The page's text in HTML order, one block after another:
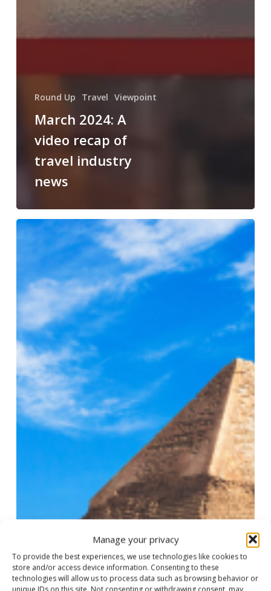
Manage your privacy
To provide the best experiences, we use technologies like cookies to
store and/or access device information. Consenting to these
technologies will allow us to process data such as browsing behavior or
Round Up Travel Viewpoint
March 2024: A
video recap of
travel industry
news
Choosing
AmaWaterways
an
Unforgettable
Nile
Adventure